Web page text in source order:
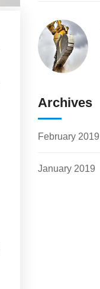
Archives
February 2019
January 2019